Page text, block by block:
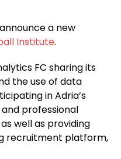
a new
Institute.
FC sharing its
the use of data
in Adria’s
professional
well as providing
recruitment platform,